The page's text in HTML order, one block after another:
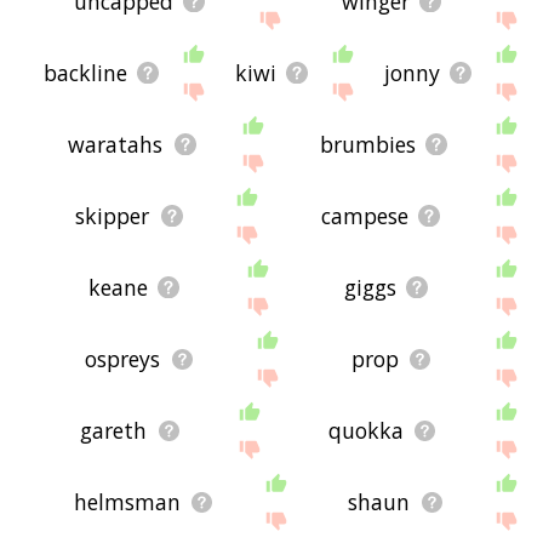
backline kiwi jonny
waratahs brumbies
skipper campese
keane giggs
ospreys prop
gareth quokka
helmsman shaun